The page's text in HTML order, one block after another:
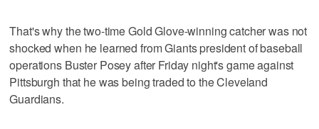
That's why the two-time Gold Glove-winning catcher was not
shocked when he learned from Giants president of baseball
operations Buster Posey after Friday night's game against
Pittsburgh that he was being traded to the Cleveland
Guardians.